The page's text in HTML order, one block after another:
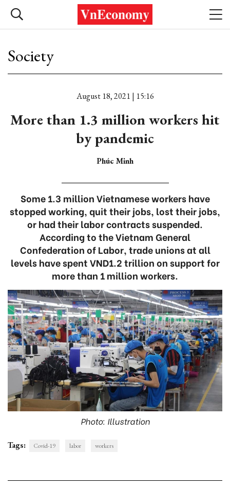
Society
August 18, 2021 | 15:16
More than 1.3 million workers hit
by pandemic
Phúc Minh
Some 1.3 million Vietnamese workers have
stopped working, quit their jobs, lost their jobs,
or had their labor contracts suspended.
According to the Vietnam General
Confederation of Labor, trade unions at all
levels have spent VND1.2 trillion on support for
more than 1 million workers.
Photo: Illustration
Tags: Covid-19 labor workers